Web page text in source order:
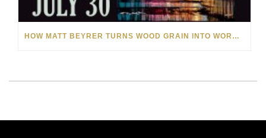
HOW MATT BEYRER TURNS WOOD GRAIN INTO WORKS OF ART